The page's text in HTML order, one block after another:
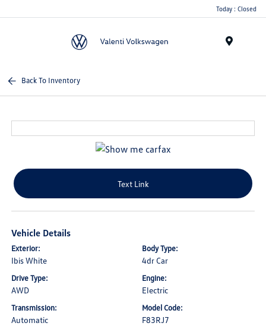
Today : Closed
Back To Inventory
Text Link
Vehicle Details
Exterior:
Ibis White
Body Type:
4dr Car
Drive Type:
AWD
Engine:
Electric
Transmission:
Automatic
Model Code:
F83RJ7